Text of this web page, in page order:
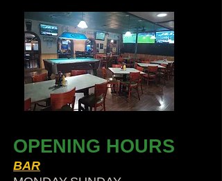
OPENING HOURS
BAR